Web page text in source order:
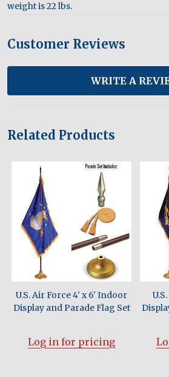
weight is 22 lbs.
Customer Reviews
WRITE A
Related Products
U.S. Air Force 4' x 6' Indoor
Display and Parade Flag Set
Log in for pricing